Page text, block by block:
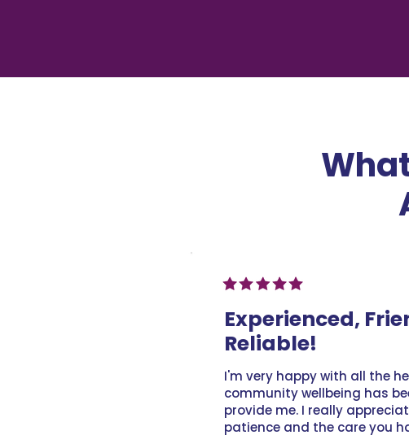
Experienced,
Reliable!
I'm very happy with all the
community wellbeing has
provide me. I really
patience and the care you